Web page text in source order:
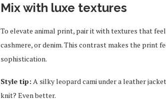
Mix with luxe textures
To elevate animal print, pair it with textures that
cashmere, or denim. This contrast makes the print
sophistication.
Style tip: A silky leopard cami under a leather
knit? Even better.